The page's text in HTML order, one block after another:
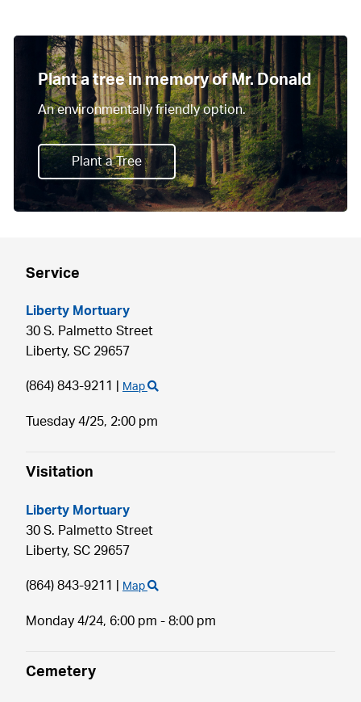
Visitation
Liberty Mortuary
30 S. Palmetto Street
Liberty, SC 29657
(864) 843-9211 Map
Monday 4/24, 6:00 pm - 8:00 pm
Service
Liberty Mortuary
30 S. Palmetto Street
Liberty, SC 29657
(864) 843-9211 Map
Tuesday 4/25, 2:00 pm
Cemetery
Plant a tree in memory of Mr. Donald
An environmentally friendly option.
Plant a Tree